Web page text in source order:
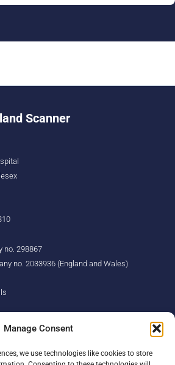
Manage Consent
we use technologies like cookies to store
Scanner
no. 298867
no. 2033936 (England and Wales)
Support us
Events